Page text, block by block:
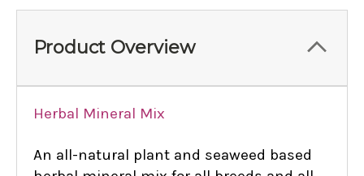
Product Overview
Herbal Mineral Mix
An all-natural plant and seaweed based